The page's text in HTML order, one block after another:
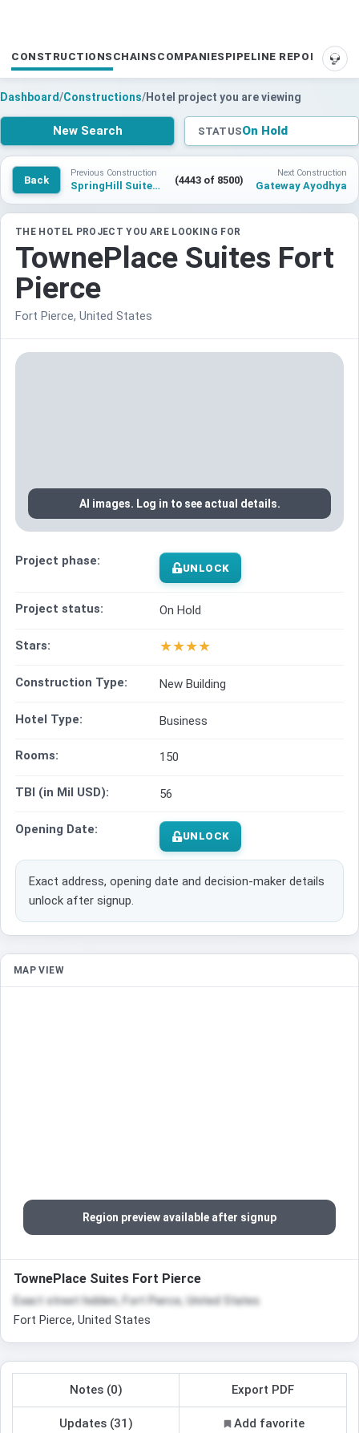
CONSTRUCTIONS CHAINS COMPANIES PIPELINE REPORTS
Dashboard/Constructions/Hotel project you are viewing
New Search STATUSOn Hold
Back
Previous Construction
SpringHill Suites by Marriott Brunswick (4443 of 8500)
Next Construction
Gateway Ayodhya
THE HOTEL PROJECT YOU ARE LOOKING FOR
TownePlace Suites Fort
Pierce
Fort Pierce, United States
AI images. Log in to see actual details.
Project phase: UNLOCK
Project status: On Hold
Stars: ★★★★
Construction Type: New Building
Hotel Type: Business
Rooms: 150
TBI (in Mil USD): 56
Opening Date: UNLOCK
Exact address, opening date and decision-maker details
unlock after signup.
MAP VIEW
Region preview available after signup
TownePlace Suites Fort Pierce
Exact street hidden, Fort Pierce, United States
Fort Pierce, United States
Notes (0) Export PDF
Updates (31) Add favorite